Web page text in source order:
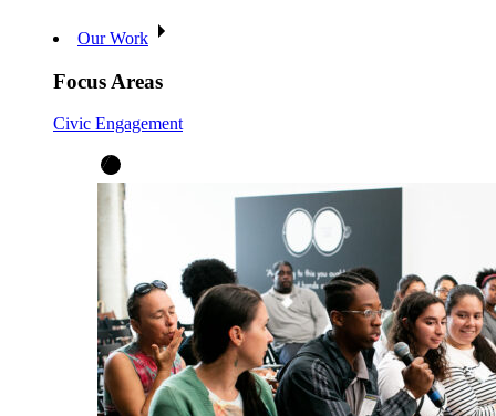
Our Work
Focus Areas
Civic Engagement